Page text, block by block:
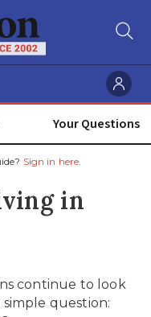
Your Questions